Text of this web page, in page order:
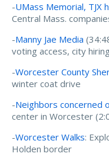
-UMass Memorial,
Central Mass.
-Manny Jae Media
voting access, city
-Worcester County
winter coat drive
-Neighbors concerned
center in Worcester
-Worcester Walks:
Holden border